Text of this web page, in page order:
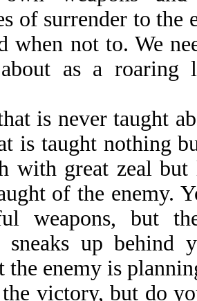
of surrender to
when not to. We
as a roaring
is never taught
is taught nothing
with great zeal but
of the enemy.
weapons, but
sneaks up
the enemy is
the victory, but do